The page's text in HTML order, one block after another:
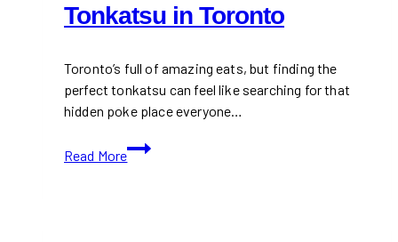
Tonkatsu in Toronto
Toronto’s full of amazing eats, but finding the
perfect tonkatsu can feel like searching for that
hidden poke place everyone…
Read More
10+
Best